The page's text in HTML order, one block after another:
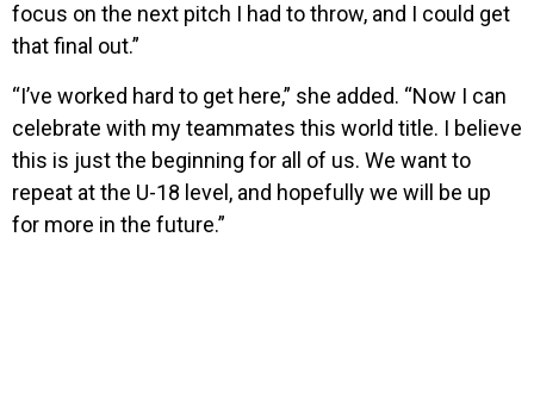
focus on the next pitch I had to throw, and I could get
that final out.”
“I’ve worked hard to get here,” she added. “Now I can
celebrate with my teammates this world title. I believe
this is just the beginning for all of us. We want to
repeat at the U-18 level, and hopefully we will be up
for more in the future.”